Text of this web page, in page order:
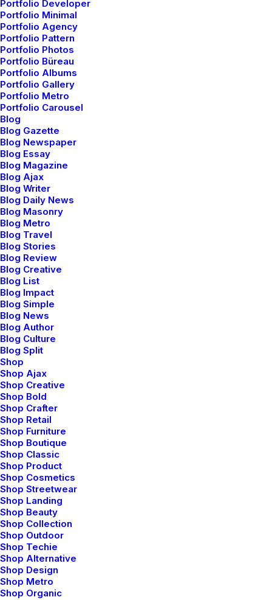
Portfolio Developer
Portfolio Minimal
Portfolio Agency
Portfolio Pattern
Portfolio Photos
Portfolio Büreau
Portfolio Albums
Portfolio Gallery
Portfolio Metro
Portfolio Carousel
Blog
Blog Gazette
Blog Newspaper
Blog Essay
Blog Magazine
Blog Ajax
Blog Writer
Blog Daily News
Blog Masonry
Blog Metro
Blog Travel
Blog Stories
Blog Review
Blog Creative
Blog List
Blog Impact
Blog Simple
Blog News
Blog Author
Blog Culture
Blog Split
Shop
Shop Ajax
Shop Creative
Shop Bold
Shop Crafter
Shop Retail
Shop Furniture
Shop Boutique
Shop Classic
Shop Product
Shop Cosmetics
Shop Streetwear
Shop Landing
Shop Beauty
Shop Collection
Shop Outdoor
Shop Techie
Shop Alternative
Shop Design
Shop Metro
Shop Organic
febrero 6, 2020
Should Have One Too
One of the easiest ways to improve travel
photos is…
enero 28, 2020
Take the Time to Listen and Find the
Right Inspirations
Last year I wrote about why booking too far
in advance can…